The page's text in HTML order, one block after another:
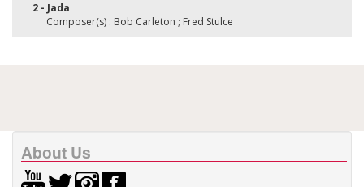
2 - Jada
Composer(s) : Bob Carleton ; Fred Stulce
About Us